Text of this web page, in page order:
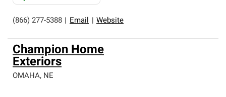
(866) 277-5388 Email Website
Champion Home
Exteriors
OMAHA, NE